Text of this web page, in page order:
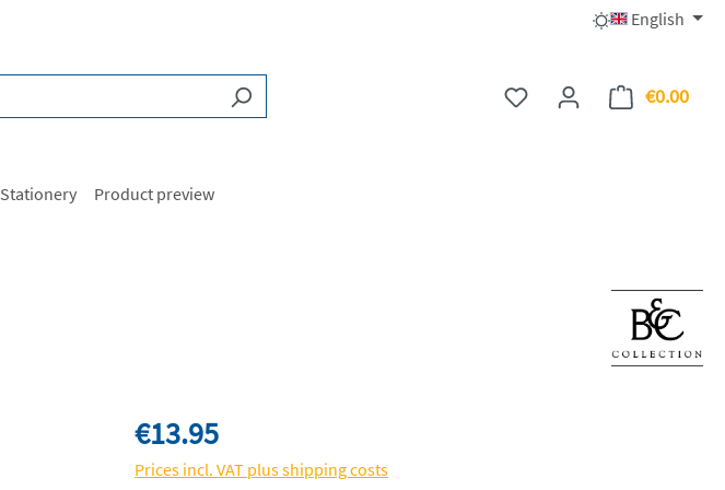
English
You have 0 wishlist items
€0.00
Stationery Product preview
Regular price:
€13.95
Prices incl. VAT plus shipping costs